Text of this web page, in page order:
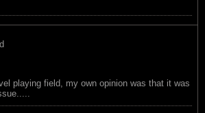
playing field, my own opinion was that it was